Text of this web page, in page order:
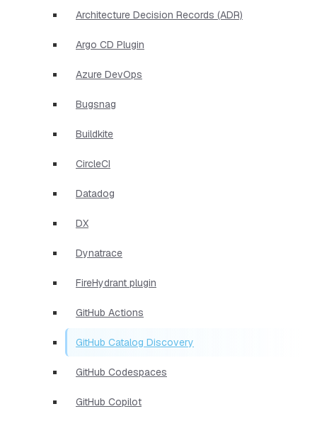
Architecture Decision Records (ADR)
Argo CD Plugin
Azure DevOps
Bugsnag
Buildkite
CircleCI
Datadog
DX
Dynatrace
FireHydrant plugin
GitHub Actions
GitHub Catalog Discovery
GitHub Codespaces
GitHub Copilot